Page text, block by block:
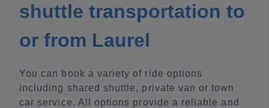
shuttle transportation to
or from Laurel
You can book a variety of ride options
including shared shuttle, private van or town
car service. All options provide a reliable and